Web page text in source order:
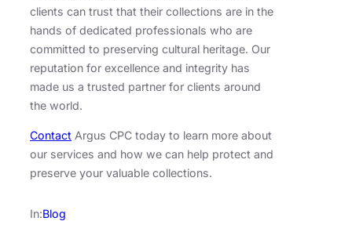
clients can trust that their collections are in the
hands of dedicated professionals who are
committed to preserving cultural heritage. Our
reputation for excellence and integrity has
made us a trusted partner for clients around
the world.
Contact Argus CPC today to learn more about
our services and how we can help protect and
preserve your valuable collections.
In:Blog